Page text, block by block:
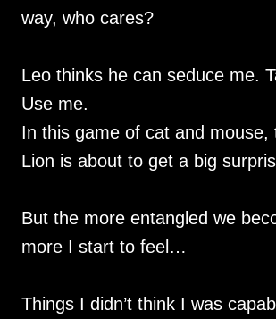
way, who cares?
Leo thinks he can seduce me.
Use me.
In this game of cat and mouse,
Lion is about to get a big
But the more entangled we
more I start to feel…
Things I didn’t think I was